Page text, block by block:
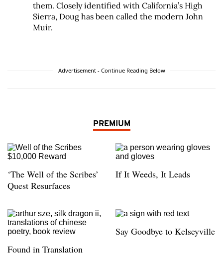
them. Closely identified with California’s High
Sierra, Doug has been called the modern John
Muir.
Advertisement - Continue Reading Below
PREMIUM
‘The Well of the Scribes’
Quest Resurfaces
If It Weeds, It Leads
Found in Translation
Say Goodbye to Kelseyville